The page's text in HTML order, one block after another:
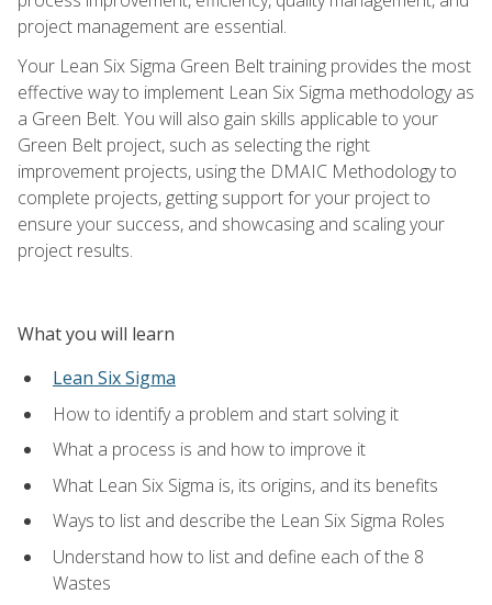
project management are essential.
Your Lean Six Sigma Green Belt training provides the most
effective way to implement Lean Six Sigma methodology as
a Green Belt. You will also gain skills applicable to your
Green Belt project, such as selecting the right
improvement projects, using the DMAIC Methodology to
complete projects, getting support for your project to
ensure your success, and showcasing and scaling your
project results.
What you will learn
Lean Six Sigma
How to identify a problem and start solving it
What a process is and how to improve it
What Lean Six Sigma is, its origins, and its benefits
Ways to list and describe the Lean Six Sigma Roles
Understand how to list and define each of the 8
Wastes